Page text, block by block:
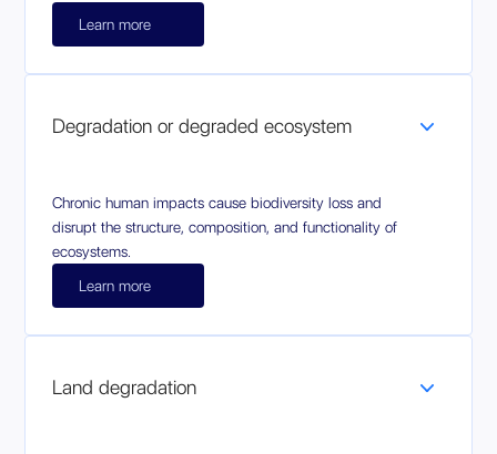
Learn more
Degradation or degraded ecosystem
Chronic human impacts cause biodiversity loss and
disrupt the structure, composition, and functionality of
ecosystems.
Learn more
Land degradation